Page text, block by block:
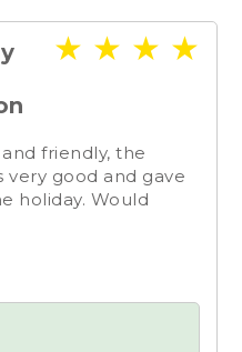
★ ★ ★ ★
friendly, the
very good and gave
holiday. Would